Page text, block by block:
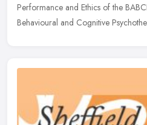
Performance and Ethics of the
Behavioural and Cognitive